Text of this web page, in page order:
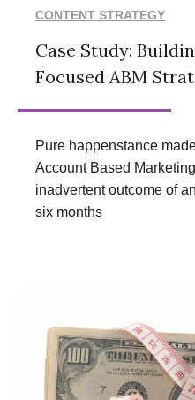
CONTENT STRATEGY
Case Study:
Focused ABM
Pure happenstance
Account Based
inadvertent outcome of
six months